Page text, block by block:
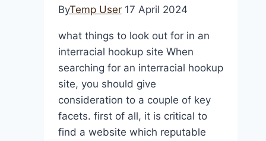
Florida
To
Oklahom
ByTemp User 17 April 2024
what things to look out for in an
interracial hookup site When
searching for an interracial hookup
site, you should give
consideration to a couple of key
facets. first of all, it is critical to
find a website which reputable